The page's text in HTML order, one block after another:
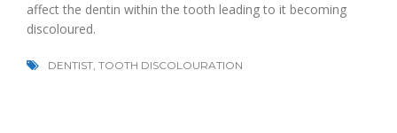
affect the dentin within the tooth leading to it becoming
discoloured.
DENTIST, TOOTH DISCOLOURATION